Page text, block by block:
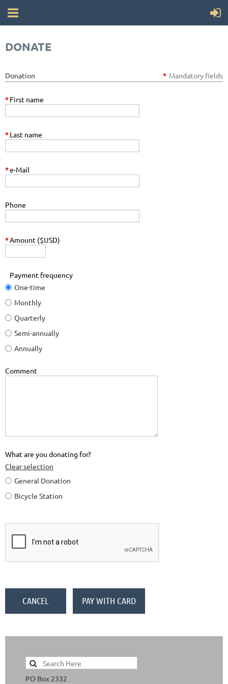
DONATE
Donation * Mandatory fields
*First name
*Last name
*e-Mail
Phone
*Amount ($USD)
Payment frequency
One-time
Monthly
Quarterly
Semi-annually
Annually
Comment
What are you donating for?
Clear selection
General Donation
Bicycle Station
PO Box 2332